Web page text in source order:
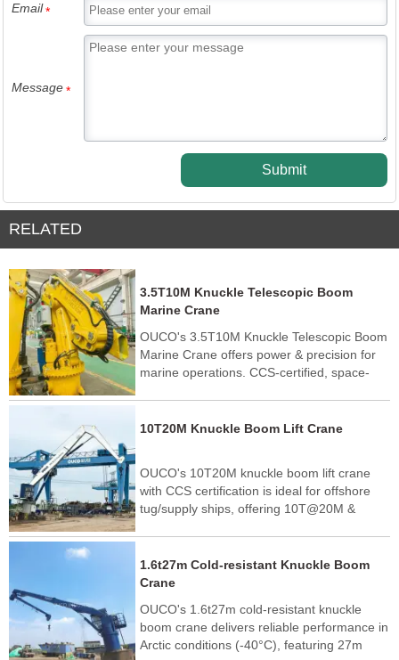
Email*
Message*
Submit
RELATED
3.5T10M Knuckle Telescopic Boom
Marine Crane
OUCO's 3.5T10M Knuckle Telescopic Boom
Marine Crane offers power & precision for
marine operations. CCS-certified, space-
10T20M Knuckle Boom Lift Crane
OUCO's 10T20M knuckle boom lift crane
with CCS certification is ideal for offshore
tug/supply ships, offering 10T@20M &
1.6t27m Cold-resistant Knuckle Boom
Crane
OUCO's 1.6t27m cold-resistant knuckle
boom crane delivers reliable performance in
Arctic conditions (-40°C), featuring 27m